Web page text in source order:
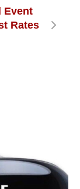
Event
Rates